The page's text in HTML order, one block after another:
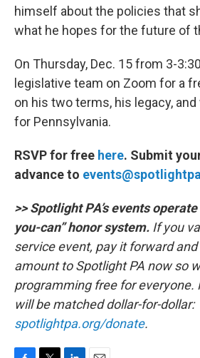
himself about the policies that
what he hopes for the future of
On Thursday, Dec. 15 from 3-
legislative team on Zoom for a
on his two terms, his legacy,
for Pennsylvania.
RSVP for free here. Submit
advance to
>> Spotlight PA’s events
you-can” honor system. If you
service event, pay it forward
amount to Spotlight PA now so
programming free for everyone.
will be matched dollar-for-dollar:
spotlightpa.org/donate.